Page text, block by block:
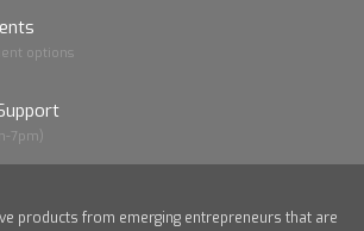
options
7pm)
products from emerging entrepreneurs that are